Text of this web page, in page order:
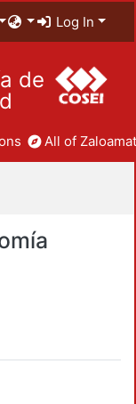
Log In
de
All of